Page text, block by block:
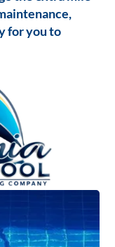
for you to